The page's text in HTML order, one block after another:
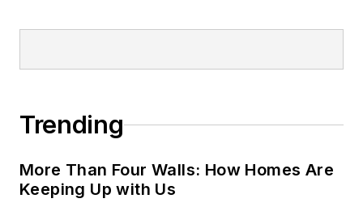
Trending
More Than Four Walls: How Homes Are
Keeping Up with Us